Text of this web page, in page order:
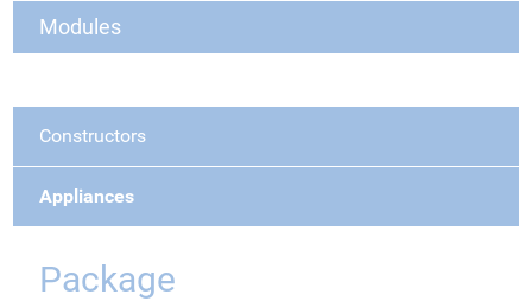
Modules
Constructors
Appliances
Package